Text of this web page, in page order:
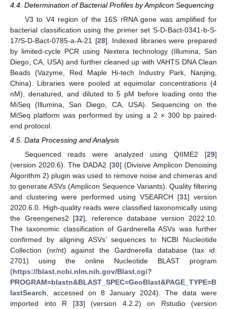
4.4. Determination of Bacterial Profiles by Amplicon Sequencing
V3 to V4 region of the 16S rRNA gene was amplified for
bacterial classification using the primer set S-D-Bact-0341-b-S-
17/S-D-Bact-0785-a-A-21 [28]. Indexed libraries were prepared
by limited-cycle PCR using Nextera technology (Illumina, San
Diego, CA, USA) and further cleaned up with VAHTS DNA Clean
Beads (Vazyme, Red Maple Hi-tech Industry Park, Nanjing,
China). Libraries were pooled at equimolar concentrations (4
nM), denatured, and diluted to 5 pM before loading onto the
MiSeq (Illumina, San Diego, CA, USA). Sequencing on the
MiSeq platform was performed by using a 2 × 300 bp paired-
end protocol.
4.5. Data Processing and Analysis
Sequenced reads were analyzed using QIIME2 [29]
(version 2020.6). The DADA2 [30] (Divisive Amplicon Denoising
Algorithm 2) plugin was used to remove noise and chimeras and
to generate ASVs (Amplicon Sequence Variants). Quality filtering
and clustering were performed using VSEARCH [31] version
2020.6.0. High-quality reads were classified taxonomically using
the Greengenes2 [32], reference database version 2022.10.
The taxonomic classification of Gardnerella ASVs was further
confirmed by aligning ASVs’ sequences to NCBI Nucleotide
Collection (nr/nt) against the Gardnerella database (tax id:
2701) using the online Nucleotide BLAST program
(https://blast.ncbi.nlm.nih.gov/Blast.cgi?
PROGRAM=blastn&BLAST_SPEC=GeoBlast&PAGE_TYPE=B
lastSearch, accessed on 8 January 2024). The data were
imported into R [33] (version 4.2.2) on Rstudio (version